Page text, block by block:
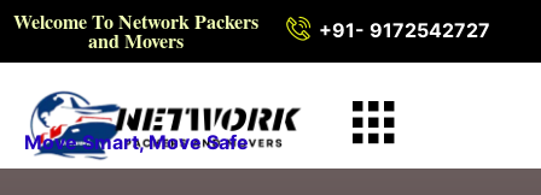
Welcome To Network Packers
and Movers +91- 9172542727
Move Smart, Move Safe